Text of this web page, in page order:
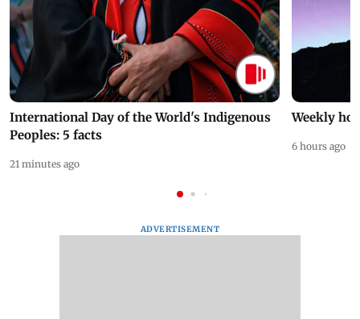
International Day of the World's Indigenous
Peoples: 5 facts
21 minutes ago
Weekly
6 hours ago
ADVERTISEMENT